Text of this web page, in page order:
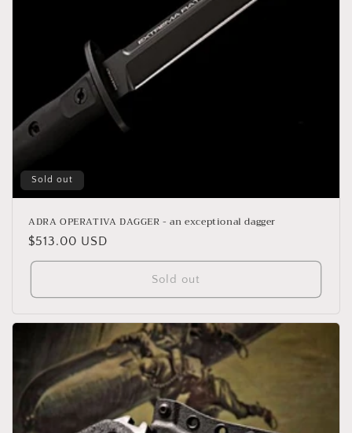
Sold out
ADRA OPERATIVA DAGGER - an exceptional dagger
Regular
price
$513.00 USD
Sold out